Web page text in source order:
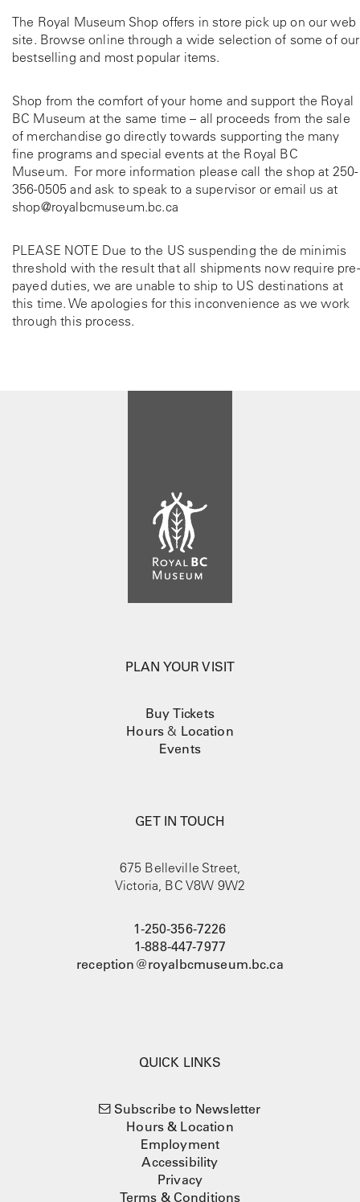
The Royal Museum Shop offers in store pick up on our web
site. Browse online through a wide selection of some of our
bestselling and most popular items.
Shop from the comfort of your home and support the Royal
BC Museum at the same time – all proceeds from the sale
of merchandise go directly towards supporting the many
fine programs and special events at the Royal BC
Museum. For more information please call the shop at 250-
356-0505 and ask to speak to a supervisor or email us at
shop@royalbcmuseum.bc.ca
PLEASE NOTE Due to the US suspending the de minimis
threshold with the result that all shipments now require pre-
payed duties, we are unable to ship to US destinations at
this time. We apologies for this inconvenience as we work
through this process.
PLAN YOUR VISIT
Buy Tickets
Hours & Location
Events
GET IN TOUCH
675 Belleville Street,
Victoria, BC V8W 9W2
1-250-356-7226
1-888-447-7977
reception@royalbcmuseum.bc.ca
QUICK LINKS
Subscribe to Newsletter
Hours & Location
Employment
Accessibility
Privacy
Terms & Conditions